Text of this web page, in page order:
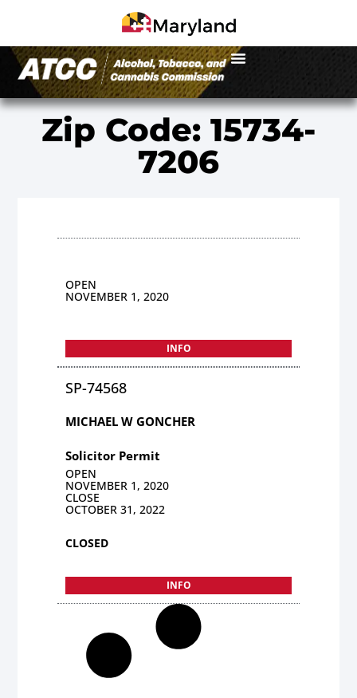
Zip Code: 15734-
7206
OPEN
NOVEMBER 1, 2020
INFO
SP-74568
MICHAEL W GONCHER
Solicitor Permit
OPEN
NOVEMBER 1, 2020
CLOSE
OCTOBER 31, 2022
CLOSED
INFO